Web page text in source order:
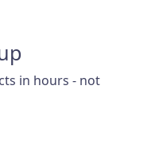
in hours - not